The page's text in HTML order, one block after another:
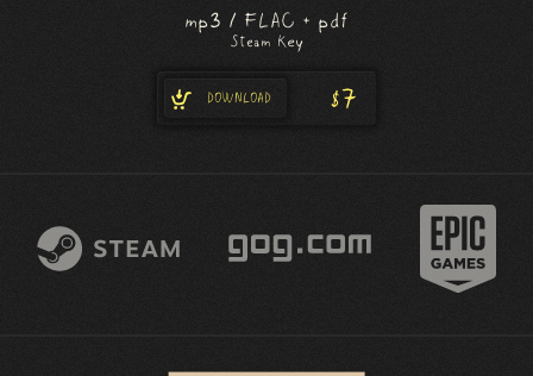
mp3 / FLAC + pdf
Steam Key
DOWNLOAD $7